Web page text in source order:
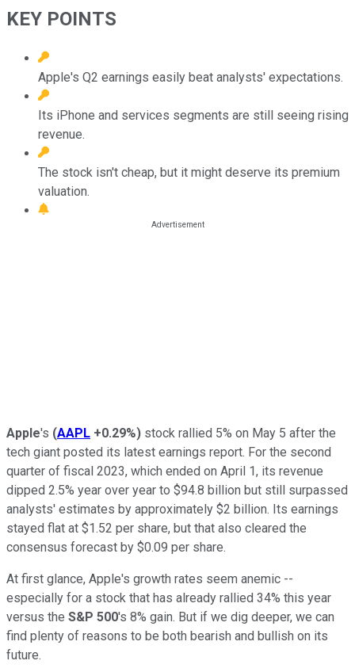
KEY POINTS
Apple's Q2 earnings easily beat analysts' expectations.
Its iPhone and services segments are still seeing rising
revenue.
The stock isn't cheap, but it might deserve its premium
valuation.
Apple's (AAPL +0.29%) stock rallied 5% on May 5 after the
tech giant posted its latest earnings report. For the second
quarter of fiscal 2023, which ended on April 1, its revenue
dipped 2.5% year over year to $94.8 billion but still surpassed
analysts' estimates by approximately $2 billion. Its earnings
stayed flat at $1.52 per share, but that also cleared the
consensus forecast by $0.09 per share.
At first glance, Apple's growth rates seem anemic --
especially for a stock that has already rallied 34% this year
versus the S&P 500's 8% gain. But if we dig deeper, we can
find plenty of reasons to be both bearish and bullish on its
future.